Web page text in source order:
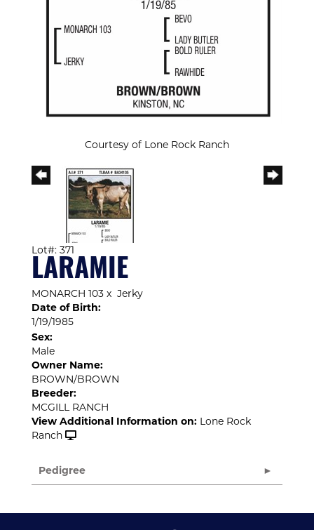
Courtesy of Lone Rock Ranch
Lot#: 371
LARAMIE
MONARCH 103 x Jerky
Date of Birth:
1/19/1985
Sex:
Male
Owner Name:
BROWN/BROWN
Breeder:
MCGILL RANCH
View Additional Information on: Lone Rock
Ranch
Pedigree